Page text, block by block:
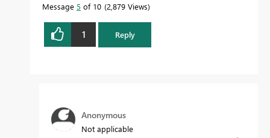
Message 5 of 10 2,879 Views
1 Reply
Anonymous
Not applicable